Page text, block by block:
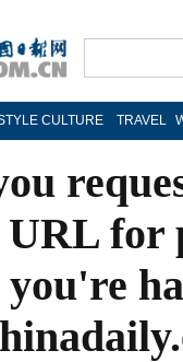
CULTURE TRAVEL
URL